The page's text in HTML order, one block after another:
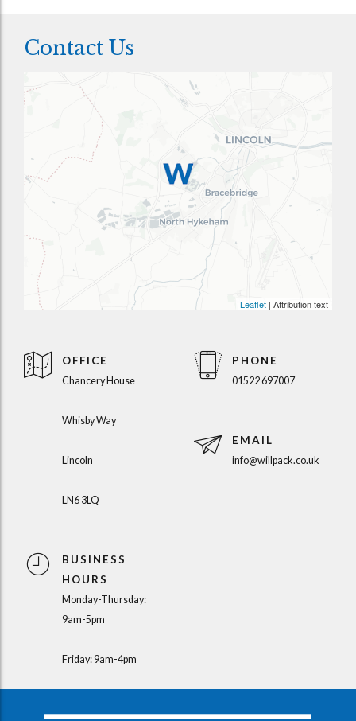
Contact Us
Leaflet | Attribution text
OFFICE
Chancery House
Whisby Way
Lincoln
LN6 3LQ
BUSINESS
HOURS
Monday-Thursday:
9am-5pm
Friday: 9am-4pm
PHONE
01522 697007
EMAIL
info@willpack.co.uk